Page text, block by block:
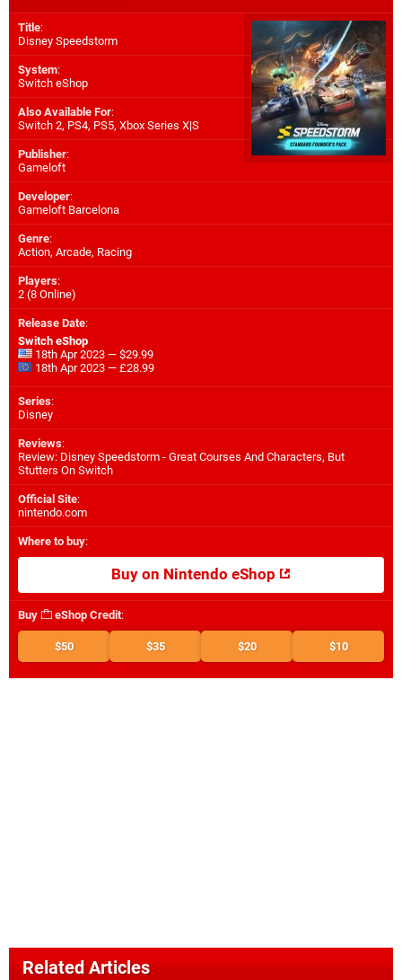
Title:
Disney Speedstorm
System:
Switch eShop
Also Available For:
Switch 2, PS4, PS5, Xbox Series X|S
Publisher:
Gameloft
Developer:
Gameloft Barcelona
Genre:
Action, Arcade, Racing
Players:
2 (8 Online)
Release Date:
Switch eShop
18th Apr 2023 — $29.99
18th Apr 2023 — £28.99
Series:
Disney
Reviews:
Review: Disney Speedstorm - Great Courses And Characters, But
Stutters On Switch
Official Site:
nintendo.com
Where to buy:
Buy on Nintendo eShop
Buy eShop Credit:
$50 $35 $20 $10
Related Articles